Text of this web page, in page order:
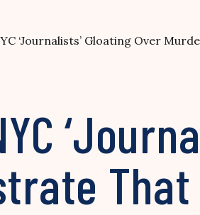
‘Journalists’ Gloating Over